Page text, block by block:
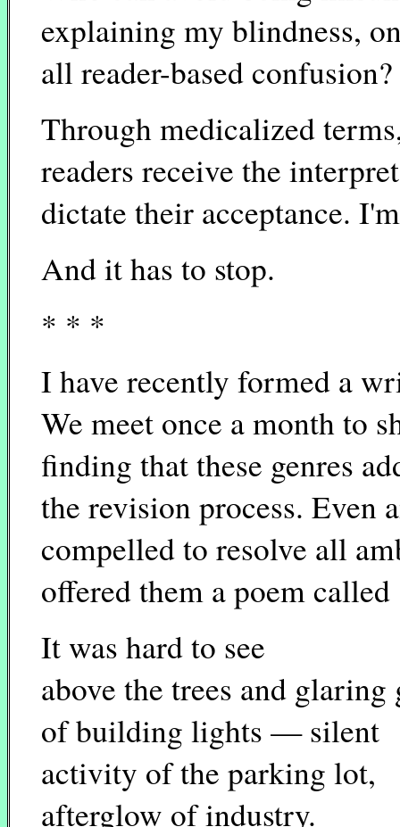
explaining my blindness,
all reader-based confusion?
Through medicalized
readers receive the
dictate their acceptance.
And it has to stop.
* * *
I have recently formed a
We meet once a month to
finding that these genres
the revision process. Even
compelled to resolve all
offered them a poem
It was hard to see
above the trees and glaring
of building lights — silent
activity of the parking lot,
afterglow of industry.